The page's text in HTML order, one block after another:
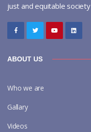
just and equitable society
ABOUT US
Who we are
Gallary
Videos